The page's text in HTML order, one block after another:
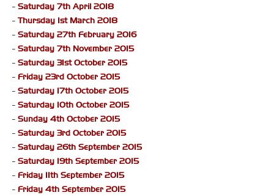
- Saturday 7th April 2018
- Thursday 1st March 2018
- Saturday 27th February 2016
- Saturday 7th November 2015
- Saturday 31st October 2015
- Friday 23rd October 2015
- Saturday 17th October 2015
- Saturday 10th October 2015
- Sunday 4th October 2015
- Saturday 3rd October 2015
- Saturday 26th September 2015
- Saturday 19th September 2015
- Friday 11th September 2015
- Friday 4th September 2015